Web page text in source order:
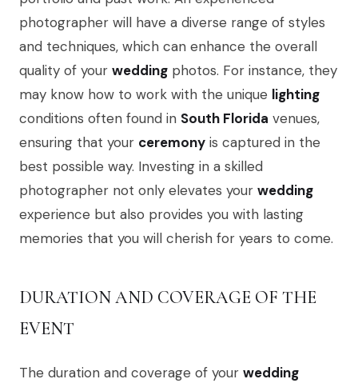
photographer will have a diverse range of styles
and techniques, which can enhance the overall
quality of your wedding photos. For instance, they
may know how to work with the unique lighting
conditions often found in South Florida venues,
ensuring that your ceremony is captured in the
best possible way. Investing in a skilled
photographer not only elevates your wedding
experience but also provides you with lasting
memories that you will cherish for years to come.
DURATION AND COVERAGE OF THE
EVENT
The duration and coverage of your wedding